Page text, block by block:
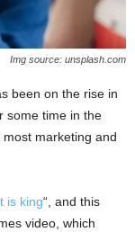
Img source: unsplash.com
been on the rise in
some time in the
marketing and
is king“, and this
video, which